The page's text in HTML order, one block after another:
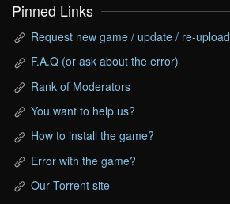
Pinned Links
Request new game / update / re-upload
F.A.Q (or ask about the error)
Rank of Moderators
You want to help us?
How to install the game?
Error with the game?
Our Torrent site